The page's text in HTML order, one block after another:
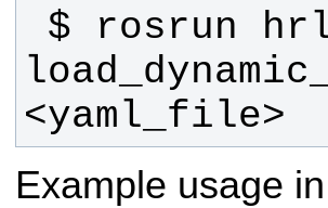
<yaml_file>
Example usage